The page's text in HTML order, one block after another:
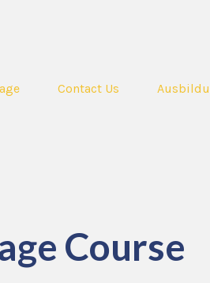
Contact Us
Course